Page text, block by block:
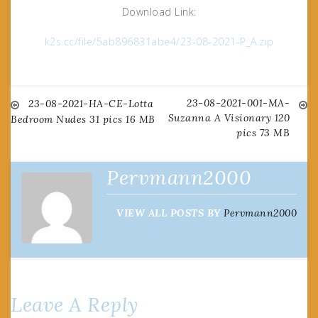
Download Link:
k2s.cc/file/5ab896831abe4/23-08-2021-P_A.zip
Post
23-08-2021-HA-CE-Lotta
Bedroom Nudes 31 pics 16 MB
23-08-2021-001-MA-
Suzanna A Visionary 120
pics 73 MB
Pervmann2000
VIEW ALL POSTS BY Pervmann2000
Leave A Reply